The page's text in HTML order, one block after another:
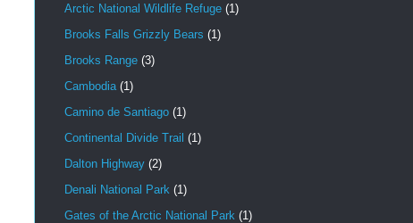
Arctic National Wildlife Refuge (1)
Brooks Falls Grizzly Bears (1)
Brooks Range (3)
Cambodia (1)
Camino de Santiago (1)
Continental Divide Trail (1)
Dalton Highway (2)
Denali National Park (1)
Gates of the Arctic National Park (1)